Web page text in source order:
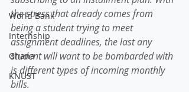
World Bank
Internship
Ghana
KNUST
the stress that already comes from
being a student trying to meet
assignment deadlines, the last any
student will want to be bombarded with
is different types of incoming monthly
bills.